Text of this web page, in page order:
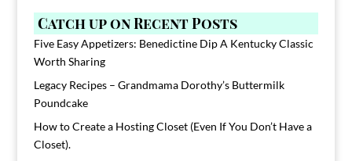
Catch up on Recent Posts
Five Easy Appetizers: Benedictine Dip A Kentucky Classic
Worth Sharing
Legacy Recipes – Grandmama Dorothy’s Buttermilk
Poundcake
How to Create a Hosting Closet (Even If You Don’t Have a
Closet).